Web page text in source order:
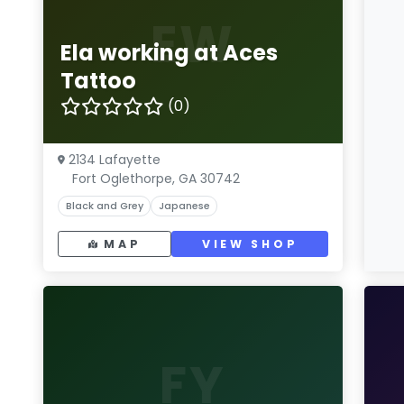
EW
Ela working at Aces
Tattoo
(0)
2134 Lafayette
Fort Oglethorpe, GA 30742
Black and Grey Japanese
MAP VIEW SHOP